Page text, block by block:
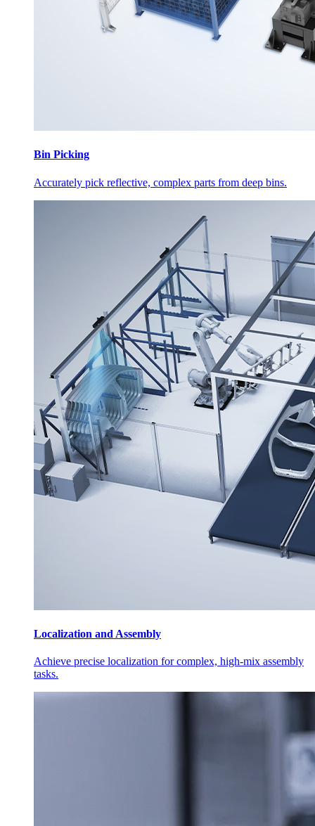
Bin Picking
Accurately pick reflective, complex parts from deep bins.
Localization and Assembly
Achieve precise localization for complex, high-mix assembly
tasks.